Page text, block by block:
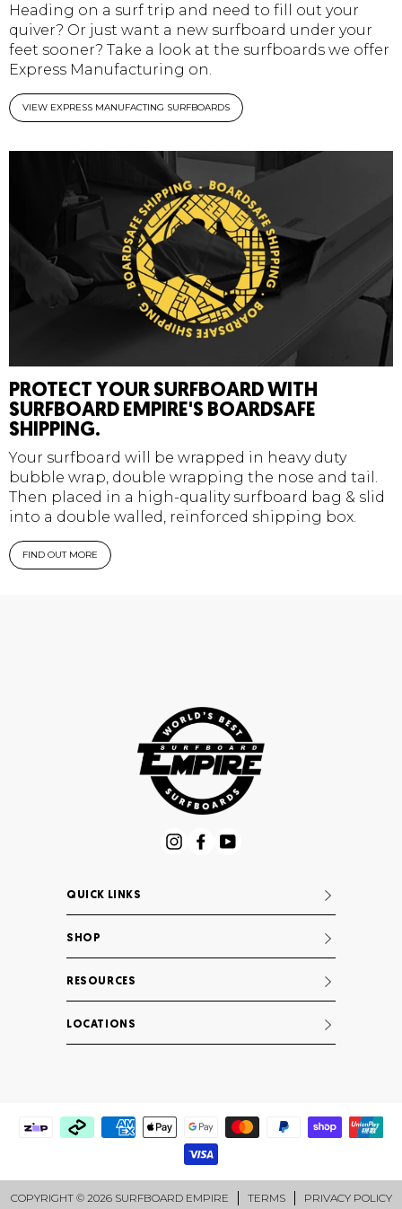
Heading on a surf trip and need to fill out your
quiver? Or just want a new surfboard under your
feet sooner? Take a look at the surfboards we offer
Express Manufacturing on.
VIEW EXPRESS MANUFACTING SURFBOARDS
PROTECT YOUR SURFBOARD WITH
SURFBOARD EMPIRE'S BOARDSAFE
SHIPPING.
Your surfboard will be wrapped in heavy duty
bubble wrap, double wrapping the nose and tail.
Then placed in a high-quality surfboard bag & slid
into a double walled, reinforced shipping box.
FIND OUT MORE
Instagram
Facebook
YouTube
QUICK LINKS
SHOP
RESOURCES
LOCATIONS
COPYRIGHT © 2026 SURFBOARD EMPIRE TERMS PRIVACY POLICY